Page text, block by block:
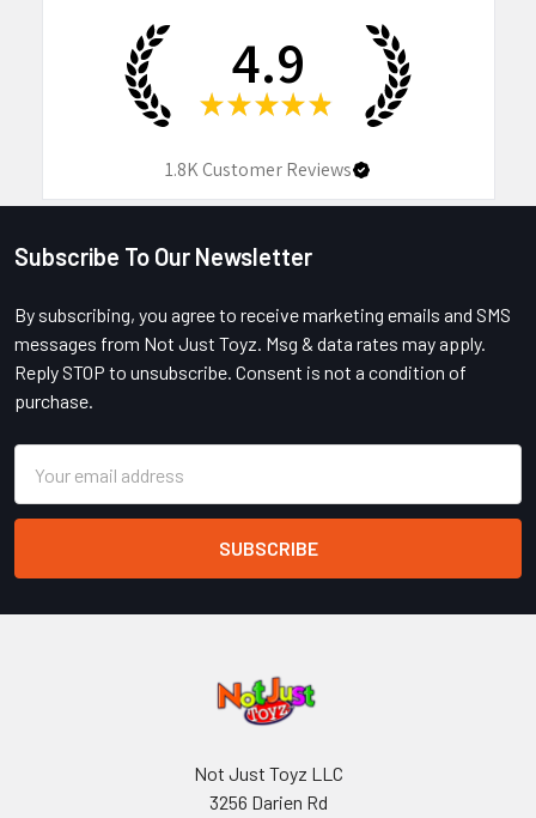
4.9
★ ★ ★ ★ ★
1.8KCustomer Reviews
Footer
Subscribe To Our Newsletter
By subscribing, you agree to receive marketing emails and SMS
messages from Not Just Toyz. Msg & data rates may apply.
Reply STOP to unsubscribe. Consent is not a condition of
purchase.
Address
Not Just Toyz LLC
3256 Darien Rd